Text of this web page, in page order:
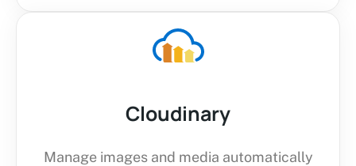
Cloudinary
Manage images and media automatically